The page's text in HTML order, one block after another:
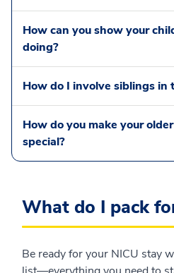
How can you show your
doing?
How do I involve siblings in
How do you make your
special?
What do I pack
Be ready for your NICU stay